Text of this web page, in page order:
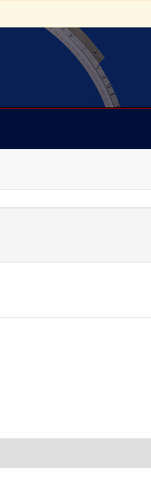
constraint Subject: Trade cards